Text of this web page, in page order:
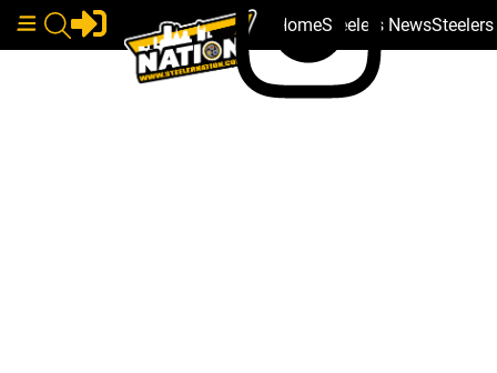
HomeSteelers News